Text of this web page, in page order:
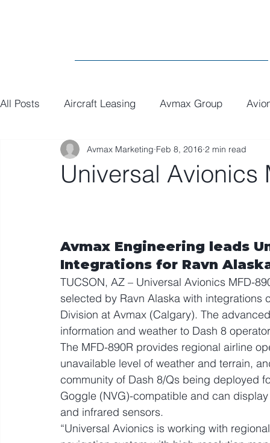
All Posts Aircraft Leasing Avmax Group
General Paint Executive Interiors
Universal Avionics
Avmax Marketing Feb 8, 2016 2 min read
Avmax Engineering leads
Integrations for Ravn
TUCSON, AZ – Universal Avionics MFD-
selected by Ravn Alaska with
Division at Avmax (Calgary). The
information and weather to Dash 8
The MFD-890R provides regional airline
unavailable level of weather and terrain,
community of Dash 8/Qs being deployed
Goggle (NVG)-compatible and can
and infrared sensors.
“Universal Avionics is working with